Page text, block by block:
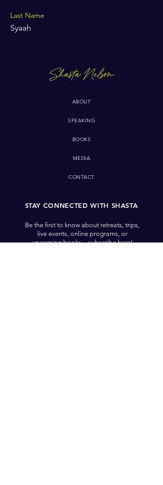
Last Name
Syaah
ABOUT
SPEAKING
BOOKS
MEDIA
CONTACT
STAY CONNECTED WITH SHASTA
Be the first to know about retreats, trips,
live events, online programs, or
upcoming books—subscribe here!